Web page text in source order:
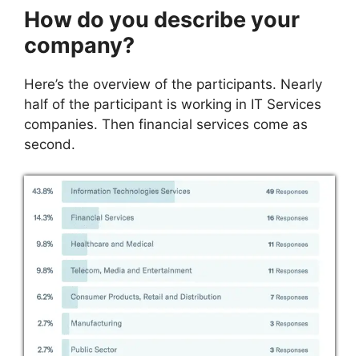
How do you describe your
company?
Here’s the overview of the participants. Nearly
half of the participant is working in IT Services
companies. Then financial services come as
second.